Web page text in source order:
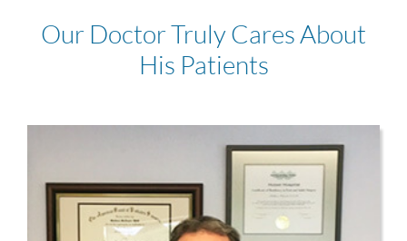
Our Doctor Truly Cares About
His Patients